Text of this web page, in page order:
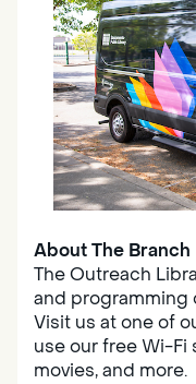
About The Branch
The Outreach
and programming
Visit us at one of
use our free Wi-Fi
movies, and more.